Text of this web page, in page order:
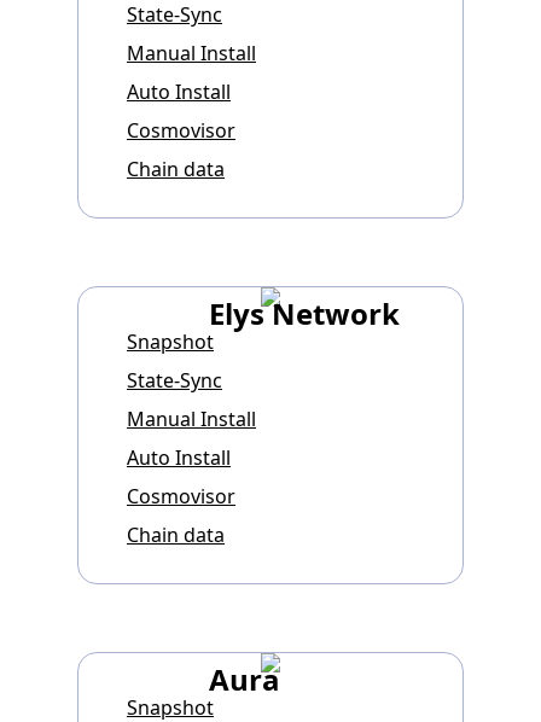
State-Sync
Manual Install
Auto Install
Cosmovisor
Chain data
Elys Network
Snapshot
State-Sync
Manual Install
Auto Install
Cosmovisor
Chain data
Aura
Snapshot